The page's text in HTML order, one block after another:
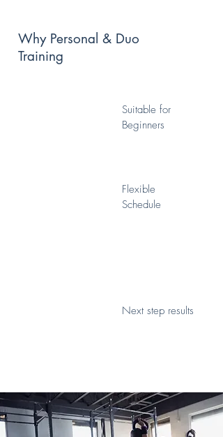
Why Personal & Duo
Training
Suitable for
Beginners
Flexible
Schedule
Next step results